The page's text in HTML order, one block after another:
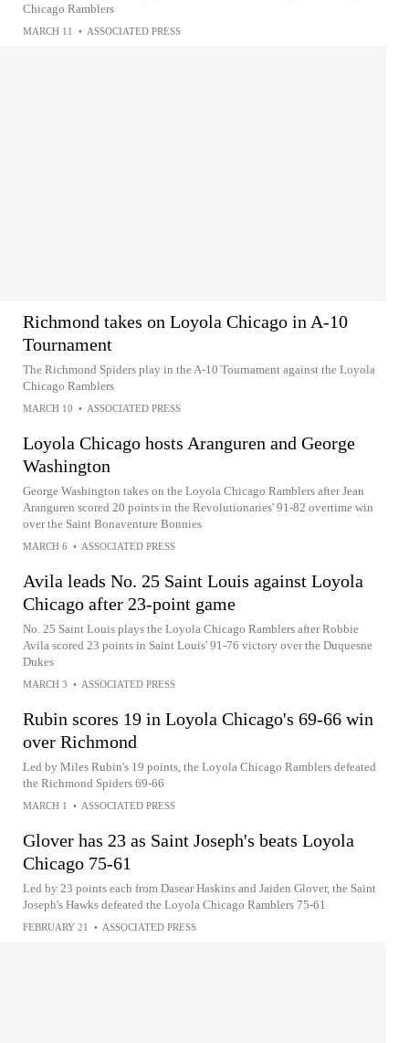
Chicago Ramblers
MARCH 11 • ASSOCIATED PRESS
Richmond takes on Loyola Chicago in A-10
Tournament
The Richmond Spiders play in the A-10 Tournament against the Loyola
Chicago Ramblers
MARCH 10 • ASSOCIATED PRESS
Loyola Chicago hosts Aranguren and George
Washington
George Washington takes on the Loyola Chicago Ramblers after Jean
Aranguren scored 20 points in the Revolutionaries' 91-82 overtime win
over the Saint Bonaventure Bonnies
MARCH 6 • ASSOCIATED PRESS
Avila leads No. 25 Saint Louis against Loyola
Chicago after 23-point game
No. 25 Saint Louis plays the Loyola Chicago Ramblers after Robbie
Avila scored 23 points in Saint Louis' 91-76 victory over the Duquesne
Dukes
MARCH 3 • ASSOCIATED PRESS
Rubin scores 19 in Loyola Chicago's 69-66 win
over Richmond
Led by Miles Rubin's 19 points, the Loyola Chicago Ramblers defeated
the Richmond Spiders 69-66
MARCH 1 • ASSOCIATED PRESS
Glover has 23 as Saint Joseph's beats Loyola
Chicago 75-61
Led by 23 points each from Dasear Haskins and Jaiden Glover, the Saint
Joseph's Hawks defeated the Loyola Chicago Ramblers 75-61
FEBRUARY 21 • ASSOCIATED PRESS